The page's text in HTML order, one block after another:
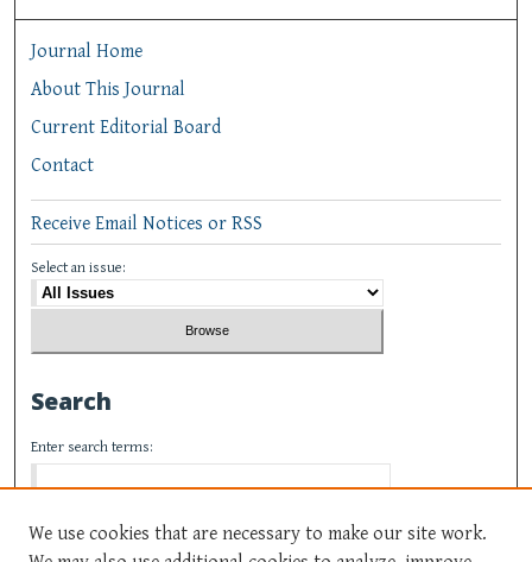
Journal Home
About This Journal
Current Editorial Board
Contact
Receive Email Notices or RSS
Select an issue:
Search
Enter search terms:
We use cookies that are necessary to make our site work.